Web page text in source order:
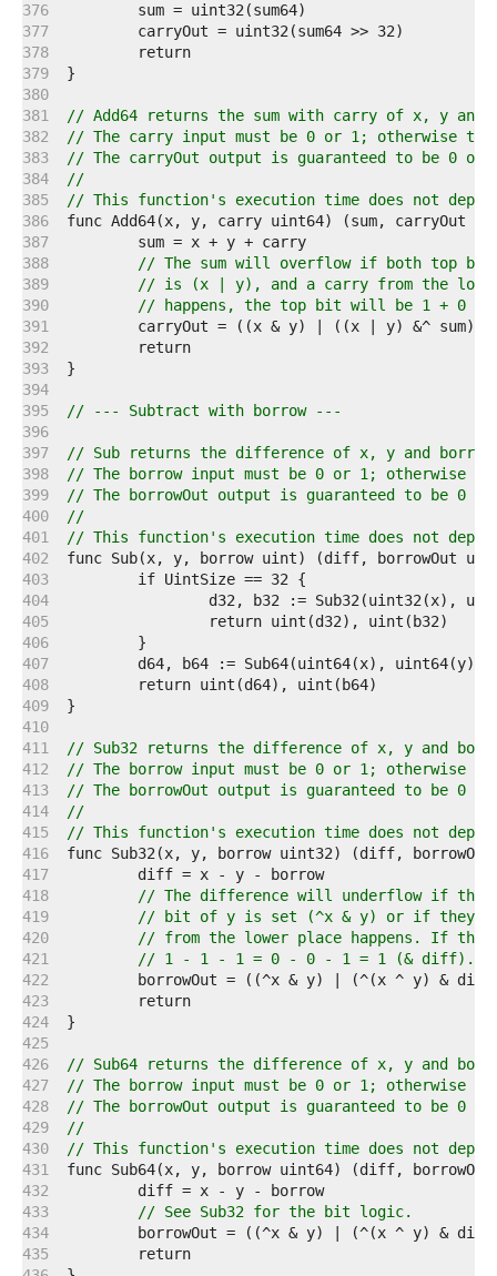
376
377
378
379
380
381
// Add64 returns the sum with carry of x, y and
382
// The carry input must be 0 or 1; otherwise
383
// The carryOut output is guaranteed to be 0 or
384
//
385
// This function's execution time does not
386
387
388
// The sum will overflow if both top
389
// is (x | y), and a carry from the lower
390
// happens, the top bit will be 1 + 0 +
391
392
393
394
395
// --- Subtract with borrow ---
396
397
// Sub returns the difference of x, y and
398
// The borrow input must be 0 or 1; otherwise
399
// The borrowOut output is guaranteed to be 0
400
//
401
// This function's execution time does not
402
403
404
405
406
407
408
409
410
411
// Sub32 returns the difference of x, y and
412
// The borrow input must be 0 or 1; otherwise
413
// The borrowOut output is guaranteed to be 0
414
//
415
// This function's execution time does not
416
417
418
// The difference will underflow if
419
// bit of y is set (^x & y) or if they are
420
// from the lower place happens. If
421
// 1 - 1 - 1 = 0 - 0 - 1 = 1 (& diff).
422
423
424
425
426
// Sub64 returns the difference of x, y and
427
// The borrow input must be 0 or 1; otherwise
428
// The borrowOut output is guaranteed to be 0
429
//
430
// This function's execution time does not
431
432
433
// See Sub32 for the bit logic.
434
435